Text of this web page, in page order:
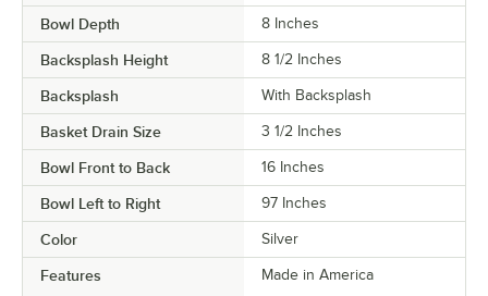
Bowl Depth 8 Inches
Backsplash Height 8 1/2 Inches
Backsplash With Backsplash
Basket Drain Size 3 1/2 Inches
Bowl Front to Back 16 Inches
Bowl Left to Right 97 Inches
Color Silver
Features
Made in America